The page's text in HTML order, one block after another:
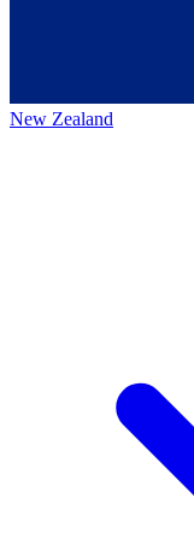
New Zealand